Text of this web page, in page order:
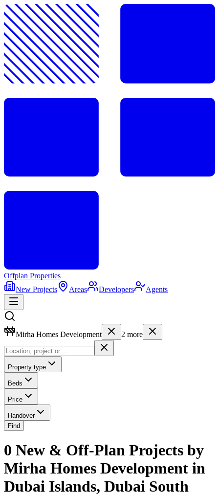
Offplan Properties
New Projects
Areas Developers Agents
Mirha Homes Development 2 more
Property type
Beds
Price
Handover
Find
0 New & Off-Plan Projects by
Mirha Homes Development in
Dubai Islands, Dubai South